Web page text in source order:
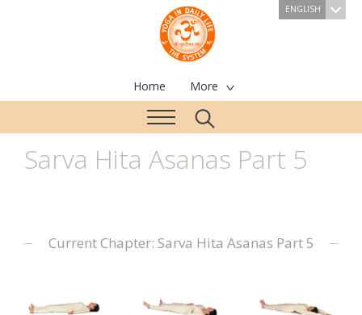
ENGLISH
Home More
Sarva Hita Asanas Part 5
Current Chapter: Sarva Hita Asanas Part 5